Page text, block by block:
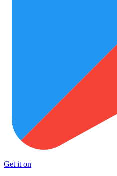
Get it on